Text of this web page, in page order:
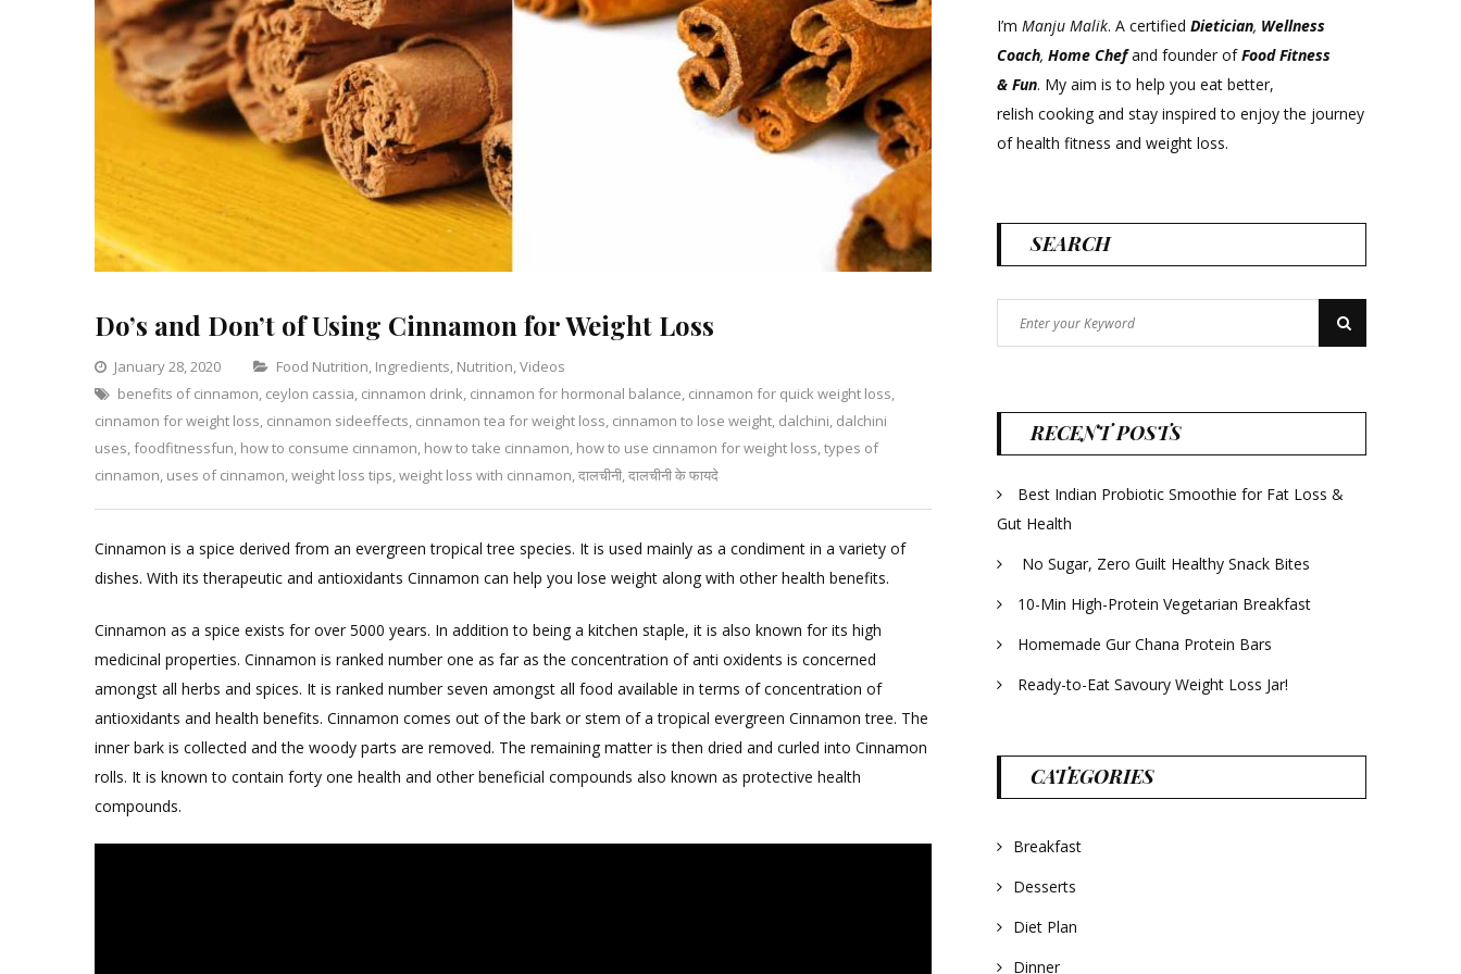
Do’s and Don’t of Using Cinnamon for Weight Loss
January 28, 2020 Categories
Food Nutrition, Ingredients, Nutrition,Videos
benefits of cinnamon, ceylon cassia, cinnamon drink, cinnamon for hormonal balance, cinnamon for quick weight loss,
cinnamon for weight loss, cinnamon sideeffects, cinnamon tea for weight loss, cinnamon to lose weight, dalchini, dalchini
uses,foodfitnessfun, how to consume cinnamon, how to take cinnamon, how to use cinnamon for weight loss,types of
cinnamon, uses of cinnamon,weight loss tips,weight loss with cinnamon,दालचीनी,दालचीनी के फायदे
3
Comments
on
Do’s
of
Using
for
Weight
Loss
Cinnamon is a spice derived from an evergreen tropical tree species. It is used mainly as a condiment in a variety of
dishes. With its therapeutic and antioxidants Cinnamon can help you lose weight along with other health benefits.
Cinnamon as a spice exists for over 5000 years. In addition to being a kitchen staple, it is also known for its high
medicinal properties. Cinnamon is ranked number one as far as the concentration of anti oxidents is concerned
amongst all herbs and spices. It is ranked number seven amongst all food available in terms of concentration of
antioxidants and health benefits. Cinnamon comes out of the bark or stem of a tropical evergreen Cinnamon tree. The
inner bark is collected and the woody parts are removed. The remaining matter is then dried and curled into Cinnamon
rolls. It is known to contain forty one health and other beneficial compounds also known as protective health
compounds.
I’m Manju Malik. A certified Dietician, Wellness
Coach, Home Chefand founder ofFood Fitness
& Fun. My aim is to help you eat better,
relish cooking and stay inspired to enjoy the journey
of health fitness and weight loss.
SEARCH
for:
Search
RECENT POSTS
Best Indian Probiotic Smoothie for Fat Loss &
Gut Health
No Sugar, Zero Guilt Healthy Snack Bites
10-Min High-Protein Vegetarian Breakfast
Homemade Gur Chana Protein Bars
Ready-to-Eat Savoury Weight Loss Jar!
CATEGORIES
Breakfast
Desserts
Diet Plan
Dinner